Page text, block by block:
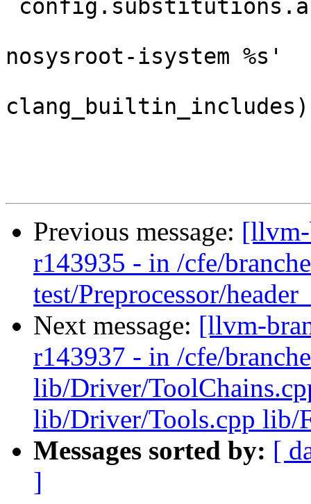
nosysroot-isystem %s'
Previous message: [llvm-
r143935 - in /cfe/
test/Preprocessor/
Next message: [llvm-
r143937 - in /cfe/
lib/Driver/
lib/Driver/Tools.cpp lib/
Messages sorted by: [
]